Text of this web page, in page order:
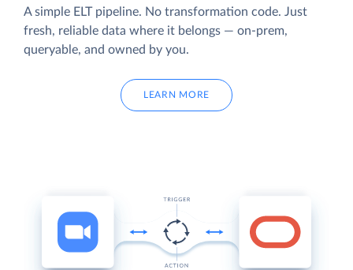
A simple ELT pipeline. No transformation code. Just
fresh, reliable data where it belongs — on-prem,
queryable, and owned by you.
LEARN MORE